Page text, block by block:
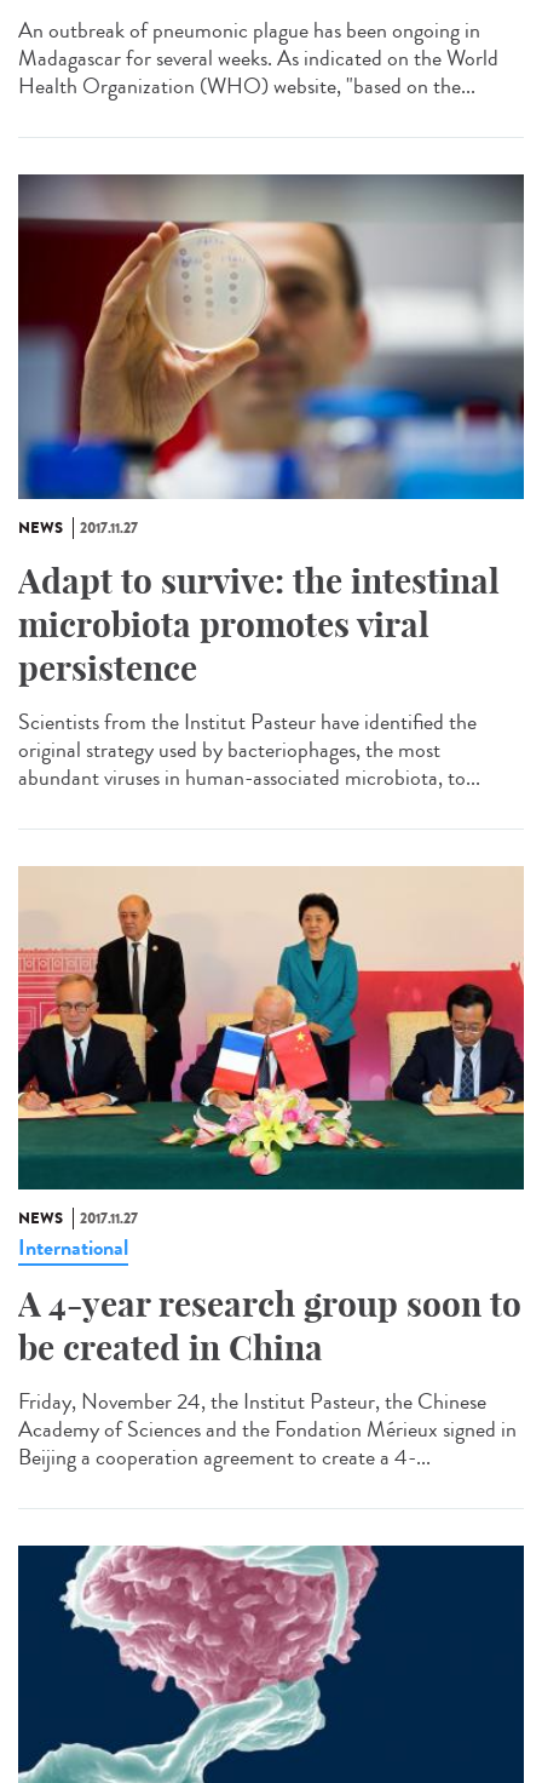
An outbreak of pneumonic plague has been ongoing in
Madagascar for several weeks. As indicated on the World
Health Organization (WHO) website, "based on the...
NEWS 2017.11.27
Adapt to survive: the intestinal
microbiota promotes viral
persistence
Scientists from the Institut Pasteur have identified the
original strategy used by bacteriophages, the most
abundant viruses in human-associated microbiota, to...
NEWS 2017.11.27
International
A 4-year research group soon to
be created in China
Friday, November 24, the Institut Pasteur, the Chinese
Academy of Sciences and the Fondation Mérieux signed in
Beijing a cooperation agreement to create a 4-...